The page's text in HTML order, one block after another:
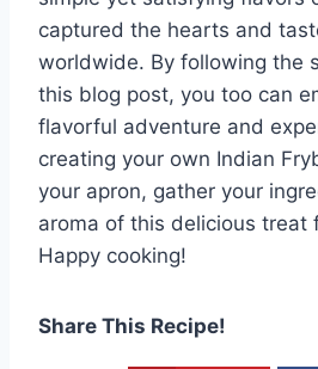
captured the hearts and
worldwide. By following the
this blog post, you too can
flavorful adventure and
creating your own Indian
your apron, gather your
aroma of this delicious treat
Happy cooking!
Share This Recipe!